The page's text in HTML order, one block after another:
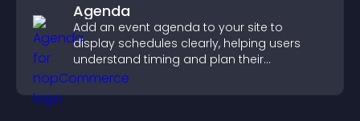
Agenda
Add an event agenda to your site to
display schedules clearly, helping users
understand timing and plan their
attendance.